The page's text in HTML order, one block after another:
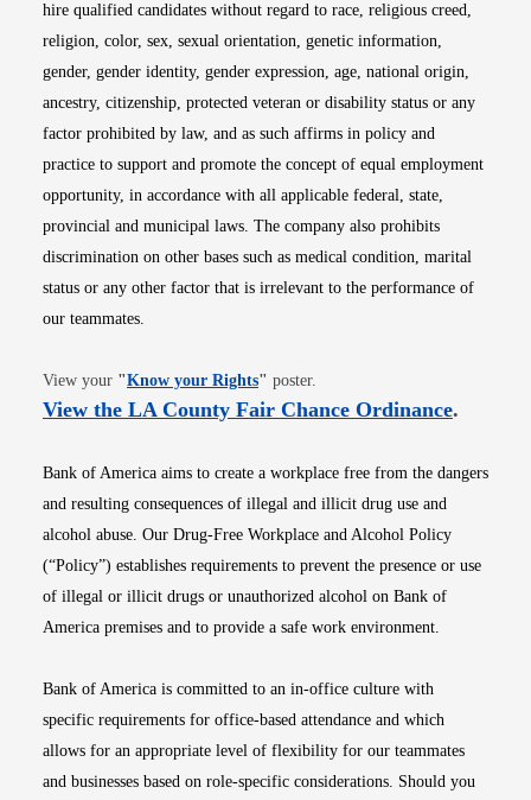
hire qualified candidates without regard to race, religious creed,
religion, color, sex, sexual orientation, genetic information,
gender, gender identity, gender expression, age, national origin,
ancestry, citizenship, protected veteran or disability status or any
factor prohibited by law, and as such affirms in policy and
practice to support and promote the concept of equal employment
opportunity, in accordance with all applicable federal, state,
provincial and municipal laws. The company also prohibits
discrimination on other bases such as medical condition, marital
status or any other factor that is irrelevant to the performance of
our teammates.
View your "Know your RightsOpens in new window
" poster.
View the LA County Fair Chance OrdinanceOpens
.
Bank of America aims to create a workplace free from the dangers
and resulting consequences of illegal and illicit drug use and
alcohol abuse. Our Drug-Free Workplace and Alcohol Policy
(“Policy”) establishes requirements to prevent the presence or use
of illegal or illicit drugs or unauthorized alcohol on Bank of
America premises and to provide a safe work environment.
Bank of America is committed to an in-office culture with
specific requirements for office-based attendance and which
allows for an appropriate level of flexibility for our teammates
and businesses based on role-specific considerations. Should you